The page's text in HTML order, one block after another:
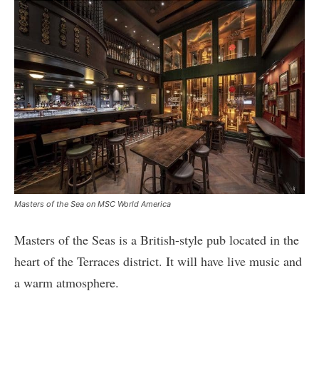
Masters of the Sea on MSC World America
Masters of the Seas is a British-style pub located in the
heart of the Terraces district. It will have live music and
a warm atmosphere.